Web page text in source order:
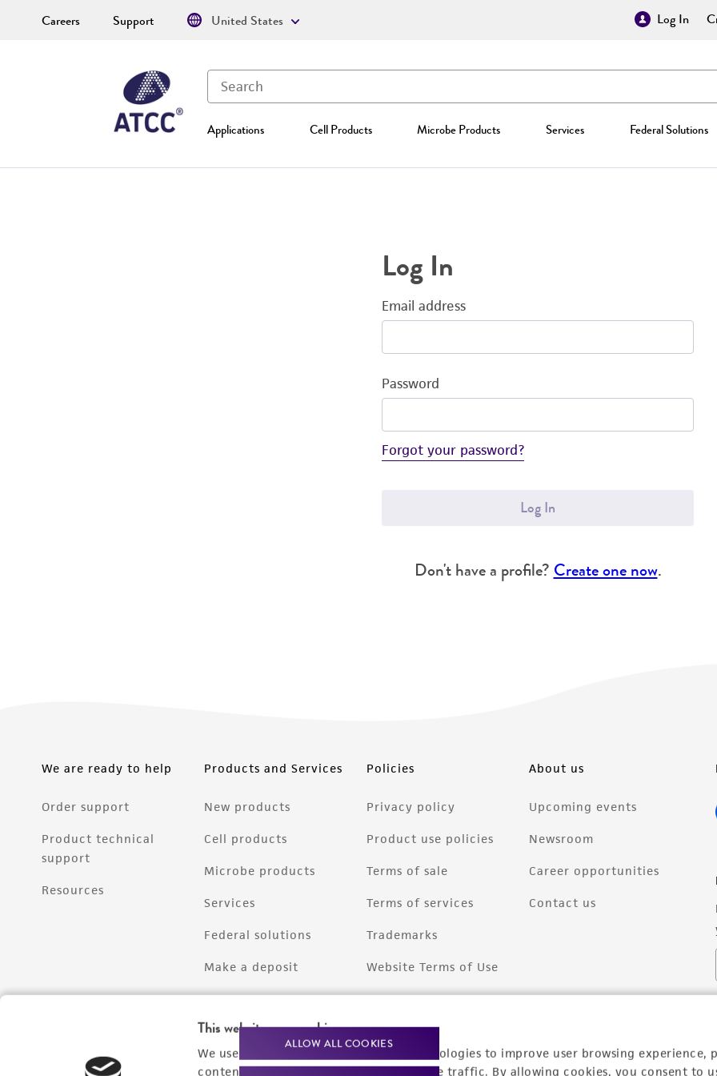
This website uses cookies
We use cookies and other tracking technologies to improve user browsing experience,
content experiences, and analyze website traffic. By allowing cookies, you consent to
ALLOW ALL COOKIES
Log In
Applications Cell Products Microbe Products Services Federal Solutions
Careers Support United States
Log In
Email address
Password
Forgot your password?
Log In
Don't have a profile? Create one now.
We are ready to help
Order support
Product technical
support
Resources
Products and Services
New products
Cell products
Microbe products
Services
Federal solutions
Make a deposit
Policies
Privacy policy
Product use policies
Terms of sale
Terms of services
Trademarks
Website Terms of Use
About us
Upcoming events
Newsroom
Career opportunities
Contact us